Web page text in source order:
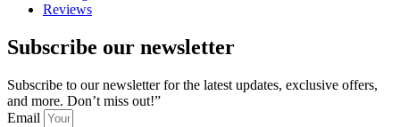
Reviews
Subscribe our newsletter
Subscribe to our newsletter for the latest updates, exclusive offers,
and more. Don’t miss out!”
Email